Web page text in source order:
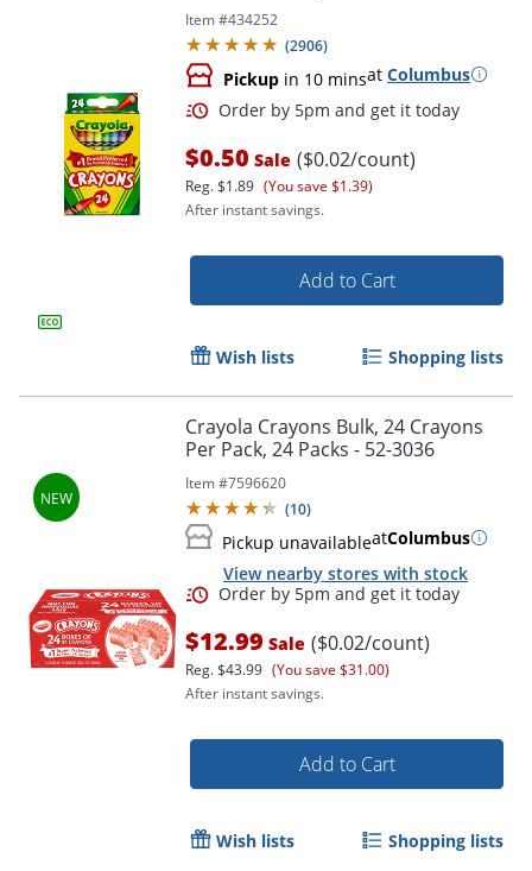
Item #434252
(2906)
Pickup in 10 minsat Columbus
$0.50 Sale ($0.02/count)
Reg.$1.89 (You save $1.39)
After instant savings.
Add to Cart
Wish lists Shopping lists
Crayola Crayons Bulk, 24 Crayons
Per Pack, 24 Packs - 52-3036
Item #7596620
(10)
Pickup unavailableatColumbus
View nearby stores with stock
$12.99 Sale ($0.02/count)
Reg.$43.99 (You save $31.00)
After instant savings.
Add to Cart
Wish lists Shopping lists